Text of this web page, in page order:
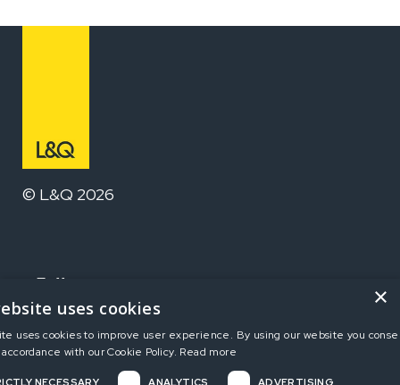
© L&Q 2026
Follow us
Home
×
uses cookies
uses cookies to improve user experience. By using our website you
with our Cookie Policy. Read more
NECESSARY ANALYTICS ADVERTISING